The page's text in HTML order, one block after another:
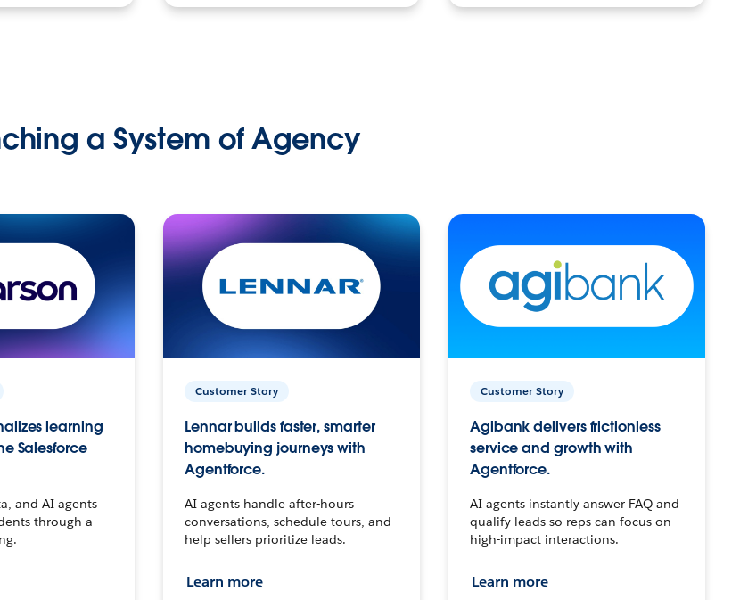
a System of Agency
learning
Salesforce
and AI agents
through a
Customer Story
Lennar builds faster, smarter
homebuying journeys with
Agentforce.
AI agents handle after-hours
conversations, schedule tours, and
help sellers prioritize leads.
Learn more
Customer Story
Agibank delivers frictionless
service and growth with
Agentforce.
AI agents instantly answer FAQ and
qualify leads so reps can focus on
high-impact interactions.
Learn more